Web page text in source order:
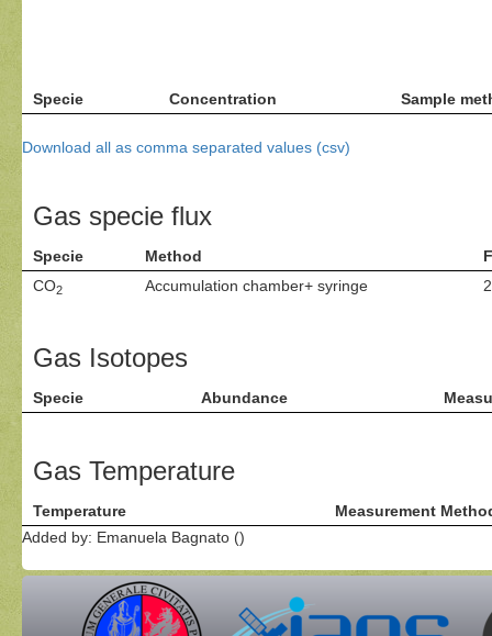
Specie Concentration Sample
Download all as comma separated values (csv)
Gas specie flux
Specie Method
CO2 Accumulation chamber+ syringe
Gas Isotopes
Specie Abundance
Gas Temperature
Temperature
Measurement
Added by: Emanuela Bagnato ()